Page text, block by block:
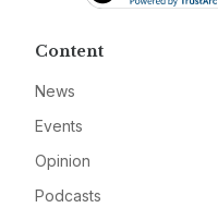
Content
News
Events
Opinion
Podcasts